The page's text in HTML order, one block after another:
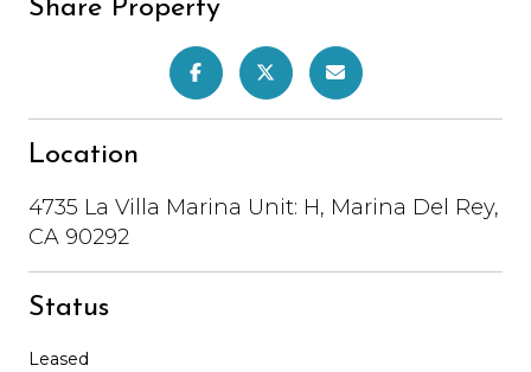
Share Property
Location
4735 La Villa Marina Unit: H, Marina Del Rey,
CA 90292
Status
Leased